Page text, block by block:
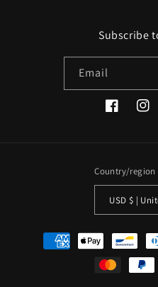
Subscribe
Email
Facebook
Country/region
USD $ |
Payment
methods